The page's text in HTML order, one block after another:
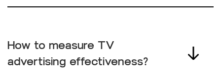
How to measure TV
advertising effectiveness?